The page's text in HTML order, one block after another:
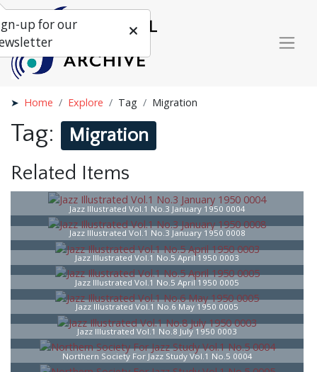
Home Explore Tag Migration
Tag: Migration
Related Items
Jazz Illustrated Vol.1 No.3 January 1950 0004
Jazz Illustrated Vol.1 No.3 January 1950 0008
Jazz Illustrated Vol.1 No.5 April 1950 0003
Jazz Illustrated Vol.1 No.5 April 1950 0005
Jazz Illustrated Vol.1 No.6 May 1950 0005
Jazz Illustrated Vol.1 No.8 July 1950 0003
Northern Society For Jazz Study Vol.1 No.5 0004
up for our